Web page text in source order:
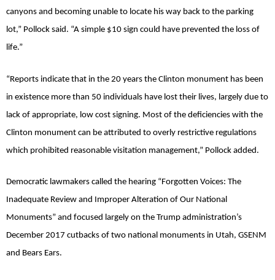
canyons and becoming unable to locate his way back to the parking
lot,” Pollock said. “A simple $10 sign could have prevented the loss of
life.”
“Reports indicate that in the 20 years the Clinton monument has been
in existence more than 50 individuals have lost their lives, largely due to
lack of appropriate, low cost signing. Most of the deficiencies with the
Clinton monument can be attributed to overly restrictive regulations
which prohibited reasonable visitation management,” Pollock added.
Democratic lawmakers called the hearing “Forgotten Voices: The
Inadequate Review and Improper Alteration of Our National
Monuments” and focused largely on the Trump administration’s
December 2017 cutbacks of two national monuments in Utah, GSENM
and Bears Ears.